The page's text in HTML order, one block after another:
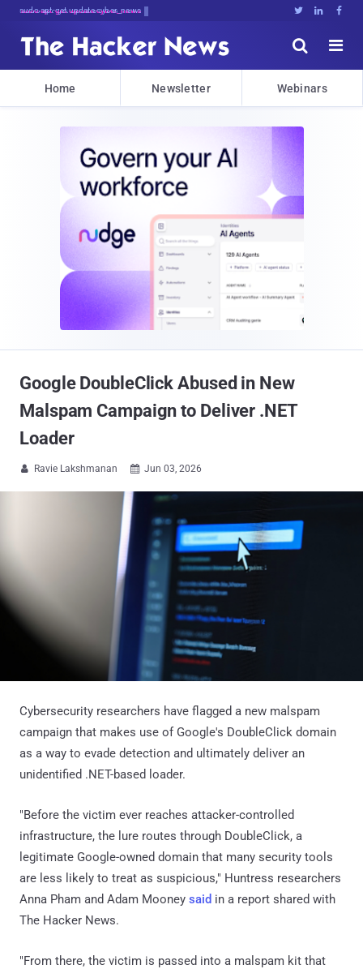
sudo apt-get update cyber_news   


Home Newsletter Webinars
Google DoubleClick Abused in New
Malspam Campaign to Deliver .NET
Loader
 Ravie Lakshmanan  Jun 03, 2026
Cybersecurity researchers have flagged a new malspam
campaign that makes use of Google's DoubleClick domain
as a way to evade detection and ultimately deliver an
unidentified .NET-based loader.
"Before the victim ever reaches attacker-controlled
infrastructure, the lure routes through DoubleClick, a
legitimate Google-owned domain that many security tools
are less likely to treat as suspicious," Huntress researchers
Anna Pham and Adam Mooney said in a report shared with
The Hacker News.
"From there, the victim is passed into a malspam kit that